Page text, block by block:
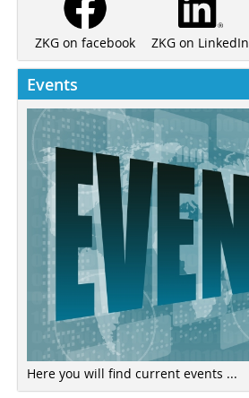
ZKG on facebook ZKG on LinkedIn
Events
Here you will find current events ...